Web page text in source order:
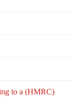
to a (HMRC)